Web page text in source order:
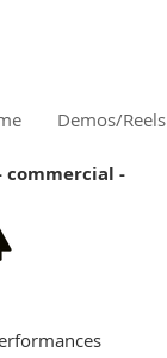
Demos/Reels
commercial -